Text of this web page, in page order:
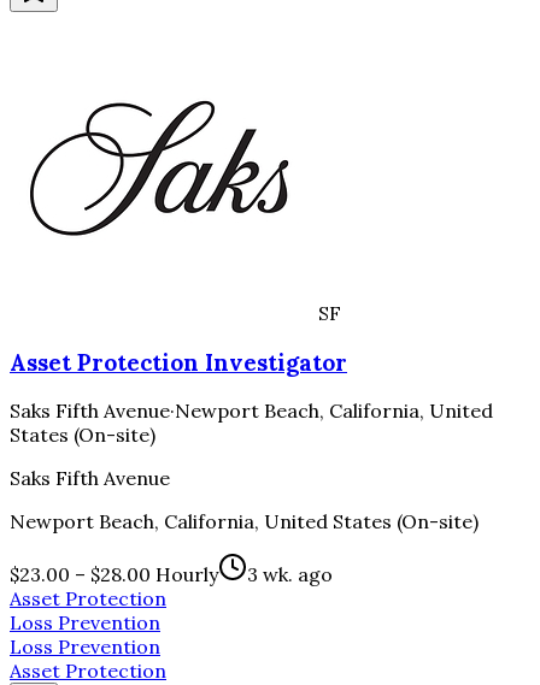
SF
Asset Protection Investigator
Saks Fifth Avenue·Newport Beach, California, United
States (On-site)
Saks Fifth Avenue
Newport Beach, California, United States (On-site)
$23.00 – $28.00 Hourly
3 wk. ago
Asset Protection
Loss Prevention
Loss Prevention
Asset Protection